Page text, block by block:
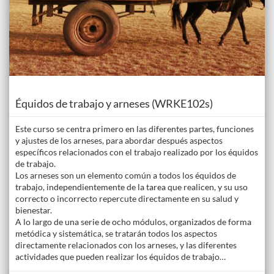
Équidos de trabajo y arneses (WRKE102s)
Este curso se centra primero en las diferentes partes, funciones
y ajustes de los arneses, para abordar después aspectos
específicos relacionados con el trabajo realizado por los équidos
de trabajo.
Los arneses son un elemento común a todos los équidos de
trabajo, independientemente de la tarea que realicen, y su uso
correcto o incorrecto repercute directamente en su salud y
bienestar.
A lo largo de una serie de ocho módulos, organizados de forma
metódica y sistemática, se tratarán todos los aspectos
directamente relacionados con los arneses, y las diferentes
actividades que pueden realizar los équidos de trabajo…